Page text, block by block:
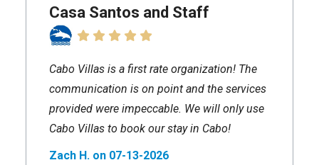
Casa Santos and Staff
Cabo Villas is a first rate organization! The
communication is on point and the services
provided were impeccable. We will only use
Cabo Villas to book our stay in Cabo!
Zach H. on 07-13-2026